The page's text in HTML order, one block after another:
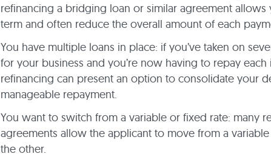
refinancing a bridging loan or similar agreement
term and often reduce the overall amount of each
You have multiple loans in place: if you’ve taken on
for your business and you’re now having to repay each
refinancing can present an option to consolidate your
manageable repayment.
You want to switch from a variable or fixed rate: many
agreements allow the applicant to move from a
the other.